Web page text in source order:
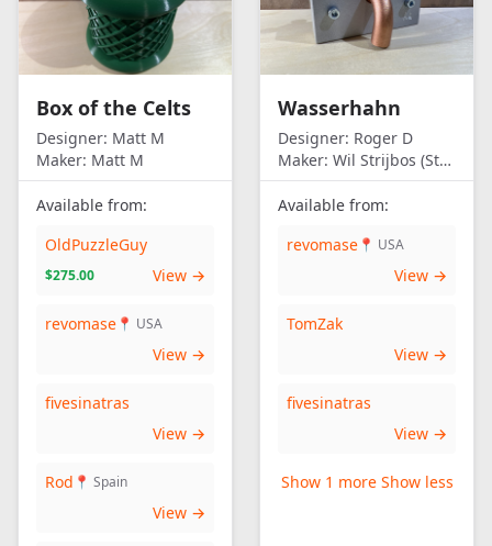
Box of the Celts
Designer: Matt M
Maker: Matt M
Available from:
OldPuzzleGuy
$275.00 View →
revomase 📍 USA
View →
fivesinatras
View →
Rod 📍 Spain
View →
Wasserhahn
Designer: Roger D
Maker: Wil Strijbos (Streetwise)
Available from:
revomase 📍 USA
View →
TomZak
View →
fivesinatras
View →
Show 1 more Show less